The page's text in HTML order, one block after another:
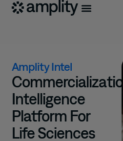
Amplity Intel
Commercialization
Intelligence
Platform For
Life Sciences